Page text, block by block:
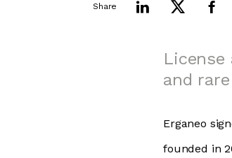
Share
and
Erganeo
founded in